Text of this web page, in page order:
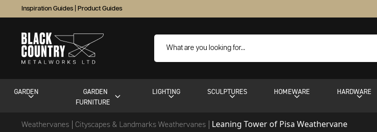
Inspiration Guides Product Guides
GARDEN
GARDEN
FURNITURE
LIGHTING SCULPTURES HOMEWARE HARDWARE
Weathervanes Cityscapes & Landmarks Weathervanes Leaning Tower of Pisa Weathervane